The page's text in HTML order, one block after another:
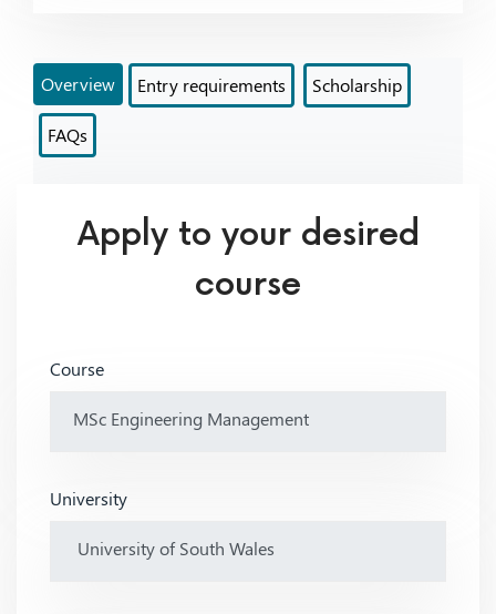
Overview Entry requirements Scholarship
FAQs
Apply to your desired
course
Course
University